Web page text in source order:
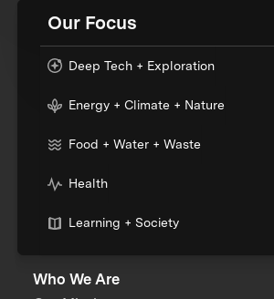
Our Focus
Deep Tech + Exploration
Energy + Climate + Nature
Food + Water + Waste
Health
Learning + Society
Who We Are